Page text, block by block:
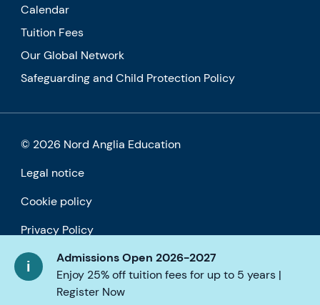
Admissions Open 2026-2027
Enjoy 25% off tuition fees for up to 5 years |
Register Now
Calendar
Tuition Fees
Our Global Network
Safeguarding and Child Protection Policy
© 2026 Nord Anglia Education
Legal notice
Cookie policy
Privacy Policy
Accessibility